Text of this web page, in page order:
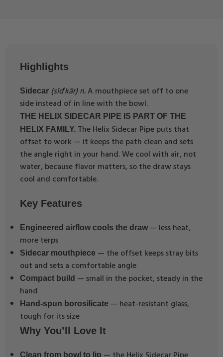
Highlights
Sidecar (sīd′kär) n.A mouthpiece set off to one
side instead of in line with the bowl.
THE HELIX SIDECAR PIPE IS PART OF THE
HELIX FAMILY. The Helix Sidecar Pipe puts that
offset to work — it keeps the path clean and sets
the angle right in your hand. We cool with air, not
water, because flavor matters, so the draw stays
cool and comfortable.
Key Features
Engineered airflow cools the draw— less heat,
more terps
Sidecar mouthpiece — the offset keeps stray bits
out and sets a comfortable angle
Compact build — small in the pocket, steady in the
hand
Hand-spun borosilicate — heat-resistant glass,
tough for its size
Why You’ll Love It
Clean from bowl to lip